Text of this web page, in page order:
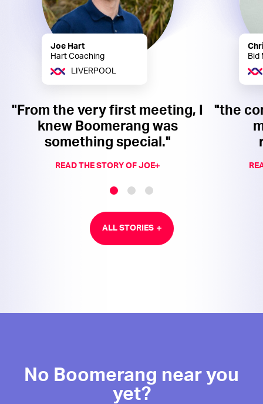
Joe Hart
Hart Coaching
LIVERPOOL
"From the very first meeting, I
knew Boomerang was
something special."
READ THE STORY OF JOE
Bid
"the
ALL STORIES
No Boomerang near you
yet?